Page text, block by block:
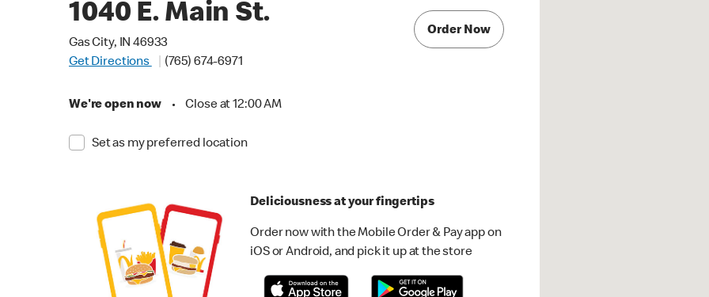
1040 E. Main St.
Gas City, IN 46933
Get Directions
(765) 674-6971
We're open now • Close at 12:00 AM
Set as my preferred location
Order Now
Deliciousness at your fingertips
Order now with the Mobile Order & Pay app on
iOS or Android, and pick it up at the store